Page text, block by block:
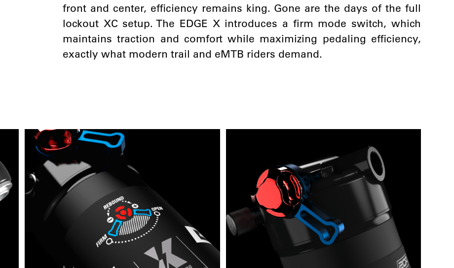
front and center, efficiency remains king. Gone are the days of the full
lockout XC setup. The EDGE X introduces a firm mode switch, which
maintains traction and comfort while maximizing pedaling efficiency,
exactly what modern trail and eMTB riders demand.